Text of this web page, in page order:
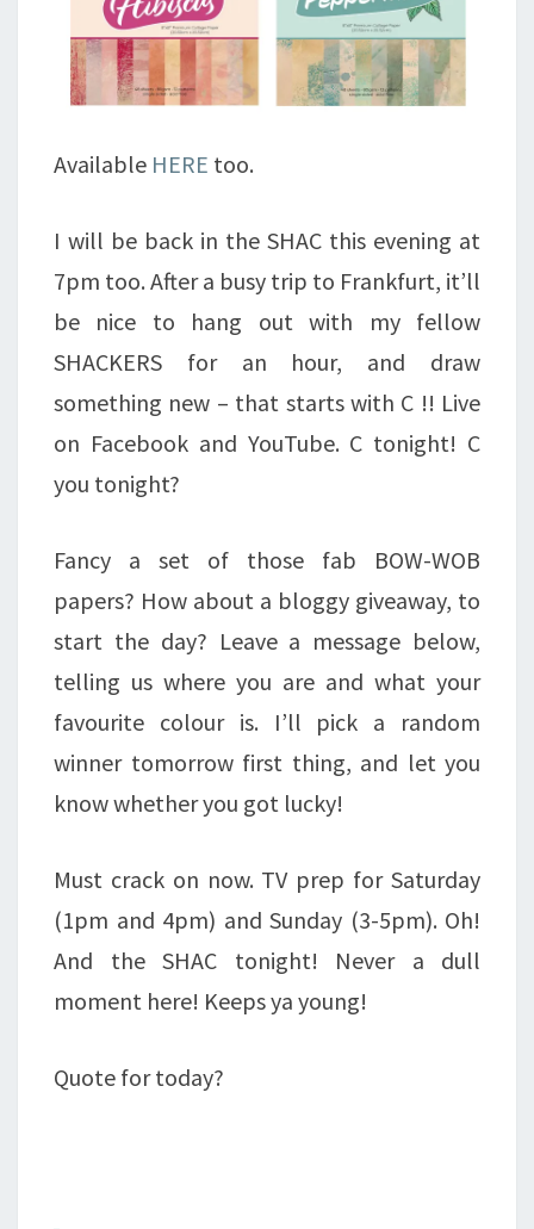
Available HERE too.
I will be back in the SHAC this evening at
7pm too. After a busy trip to Frankfurt, it’ll
be nice to hang out with my fellow
SHACKERS for an hour, and draw
something new – that starts with C !! Live
on Facebook and YouTube. C tonight! C
you tonight?
Fancy a set of those fab BOW-WOB
papers? How about a bloggy giveaway, to
start the day? Leave a message below,
telling us where you are and what your
favourite colour is. I’ll pick a random
winner tomorrow first thing, and let you
know whether you got lucky!
Must crack on now. TV prep for Saturday
(1pm and 4pm) and Sunday (3-5pm). Oh!
And the SHAC tonight! Never a dull
moment here! Keeps ya young!
Quote for today?